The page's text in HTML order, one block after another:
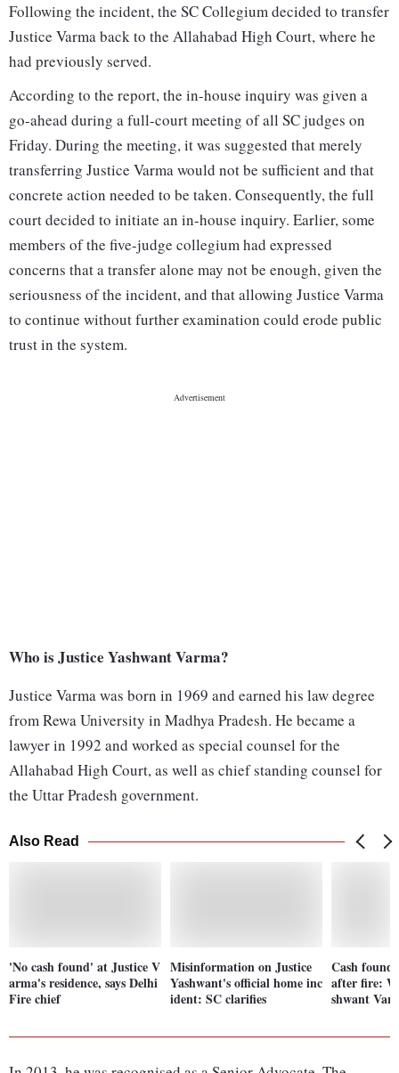
Following the incident, the SC Collegium decided to transfer
Justice Varma back to the Allahabad High Court, where he
had previously served.
According to the report, the in-house inquiry was given a
go-ahead during a full-court meeting of all SC judges on
Friday. During the meeting, it was suggested that merely
transferring Justice Varma would not be sufficient and that
concrete action needed to be taken. Consequently, the full
court decided to initiate an in-house inquiry. Earlier, some
members of the five-judge collegium had expressed
concerns that a transfer alone may not be enough, given the
seriousness of the incident, and that allowing Justice Varma
to continue without further examination could erode public
trust in the system.
Who is Justice Yashwant Varma?
Justice Varma was born in 1969 and earned his law degree
from Rewa University in Madhya Pradesh. He became a
lawyer in 1992 and worked as special counsel for the
Allahabad High Court, as well as chief standing counsel for
the Uttar Pradesh government.
Also Read
'No cash found' at Justice V
arma's residence, says Delhi
Fire chief
Misinformation on Justice
Yashwant's official home inc
ident: SC clarifies
Cash found
after fire:
shwant